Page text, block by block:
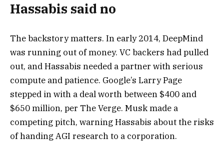
Hassabis said no
The backstory matters. In early 2014, DeepMind
was running out of money. VC backers had pulled
out, and Hassabis needed a partner with serious
compute and patience. Google’s Larry Page
stepped in with a deal worth between $400 and
$650 million, per The Verge. Musk made a
competing pitch, warning Hassabis about the risks
of handing AGI research to a corporation.